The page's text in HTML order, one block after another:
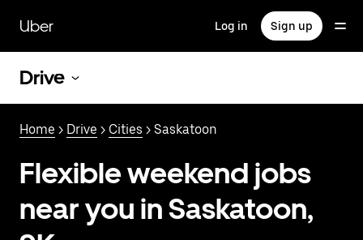
main
content
Uber Log in Sign up
Drive
Home > Drive > Cities > Saskatoon
Flexible weekend jobs
near you in Saskatoon,